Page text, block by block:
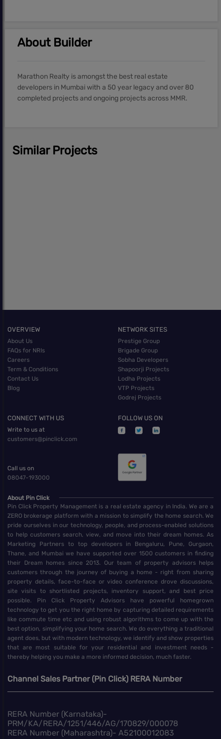
About Builder
Marathon Realty is amongst the best real estate
developers in Mumbai with a 50 year legacy and over 80
completed projects and ongoing projects across MMR.
Similar Projects
OVERVIEW
About Us
FAQs for NRIs
Careers
Term & Conditions
Contact Us
Blog
NETWORK SITES
Prestige Group
Brigade Group
Sobha Developers
Shapoorji Projects
Lodha Projects
VTP Projects
Godrej Projects
CONNECT WITH US
Write to us at
customers@pinclick.com
Call us on
08047-193000
FOLLOW US ON
About Pin Click
Pin Click Property Management is a real estate agency in India. We are a
ZERO brokerage platform with a mission to simplify the home search. We
pride ourselves in our technology, people, and process-enabled solutions
to help customers search, view, and move into their dream homes. As
Marketing Partners to top developers in Bengaluru, Pune, Gurgaon,
Thane, and Mumbai we have supported over 1500 customers in finding
their Dream homes since 2013. Our team of property advisors helps
customers through the journey of buying a home - right from sharing
property details, face-to-face or video conference drove discussions,
site visits to shortlisted projects, inventory support, and best price
possible. Pin Click Property Advisors have powerful homegrown
technology to get you the right home by capturing detailed requirements
like commute time etc and using robust algorithms to come up with the
best option, simplifying your home search. We do everything a traditional
agent does, but with modern technology, we identify and show properties
that are most suitable for your residential and investment needs -
thereby helping you make a more informed decision, much faster.
Channel Sales Partner (Pin Click) RERA Number
RERA Number (Karnataka)-
PRM/KA/RERA/1251/446/AG/170829/000078
RERA Number (Maharashtra)- A52100012083